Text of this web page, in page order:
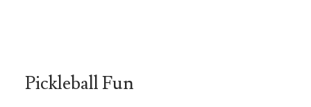
Pickleball Fun